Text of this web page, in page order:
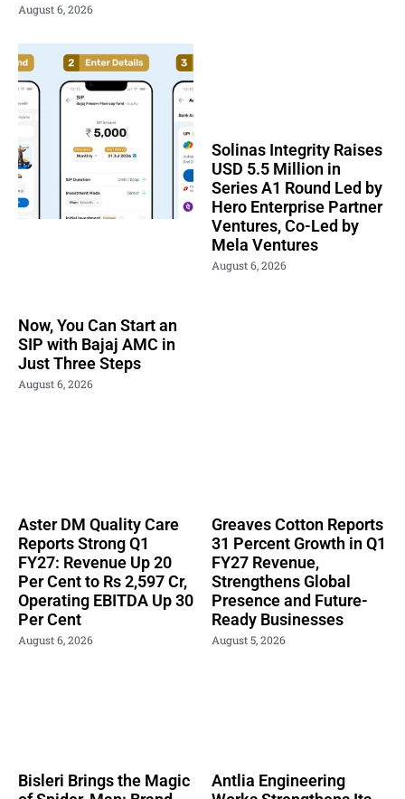
August 6, 2026
Now, You Can Start an
SIP with Bajaj AMC in
Just Three Steps
August 6, 2026
Solinas Integrity Raises
USD 5.5 Million in
Series A1 Round Led by
Hero Enterprise Partner
Ventures, Co-Led by
Mela Ventures
August 6, 2026
Aster DM Quality Care
Reports Strong Q1
FY27: Revenue Up 20
Per Cent to Rs 2,597 Cr,
Operating EBITDA Up 30
Per Cent
August 6, 2026
Greaves Cotton Reports
31 Percent Growth in Q1
FY27 Revenue,
Strengthens Global
Presence and Future-
Ready Businesses
August 5, 2026
Bisleri Brings the Magic
Antlia Engineering